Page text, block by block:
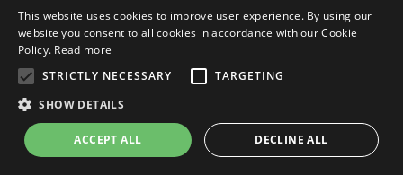
ENGLISH
This website uses cookies to improve user experience. By using our
website you consent to all cookies in accordance with our Cookie
Policy. Read more
STRICTLY NECESSARY
TARGETING
SHOW DETAILS
ACCEPT ALL DECLINE ALL